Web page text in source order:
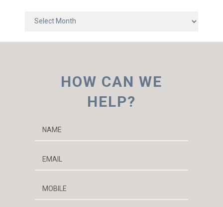
c
HOW CAN WE
HELP?